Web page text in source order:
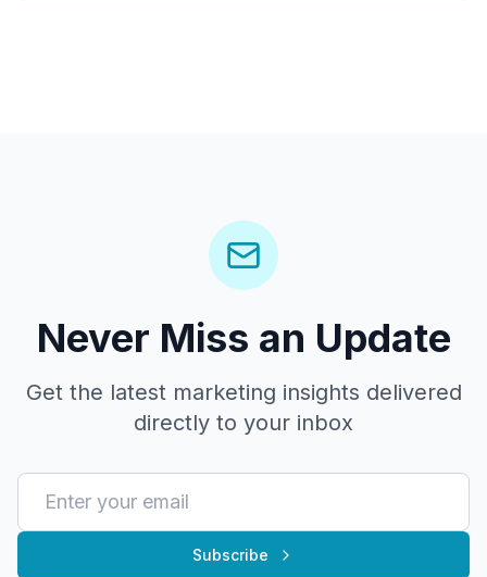
Never Miss an Update
Get the latest marketing insights delivered
directly to your inbox
Subscribe